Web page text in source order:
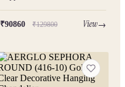
₹90860 ₹129800 View